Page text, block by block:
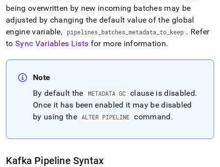
being overwritten by new incoming batches may be
adjusted by changing the default value of the global
engine variable,
pipelines batches _metadata _to keep . Refer
to Sync Variables Lists for more information.
Note
By default the
METADATA GC clause is disabled.
Once it has been enabled it may be disabled
by using the
ALTER PIPELINE command.
Kafka Pipeline Syntax